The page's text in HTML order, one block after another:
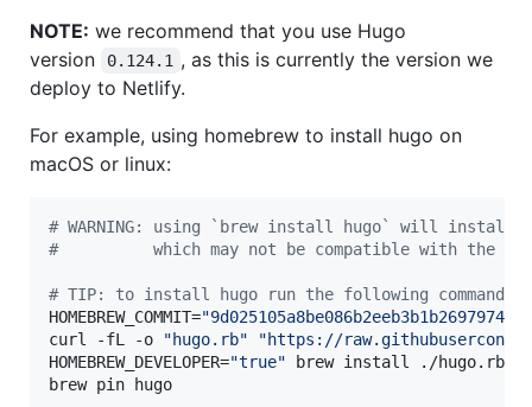
NOTE: we recommend that you use Hugo
version
0.124.1 , as this is currently the version we
deploy to Netlify.
For example, using homebrew to install hugo on
macOS or linux:
# WARNING: using `brew install hugo` will install
#
which may not be compatible with the
# TIP: to install hugo run the following commands
HOMEBREW_COMMIT="
curl -fL -o
"hugo.rb" "https://
HOMEBREW_DEVELOPER="true" brew install ./hugo.rb
brew pin hugo